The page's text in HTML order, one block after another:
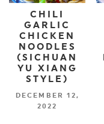
CHILI
GARLIC
CHICKEN
NOODLES
(SICHUAN
YU XIANG
STYLE)
DECEMBER 12,
2022